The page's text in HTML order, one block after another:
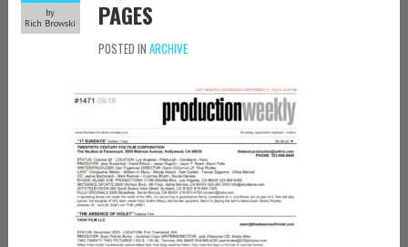
by
Rich Browski
PAGES
POSTED IN ARCHIVE